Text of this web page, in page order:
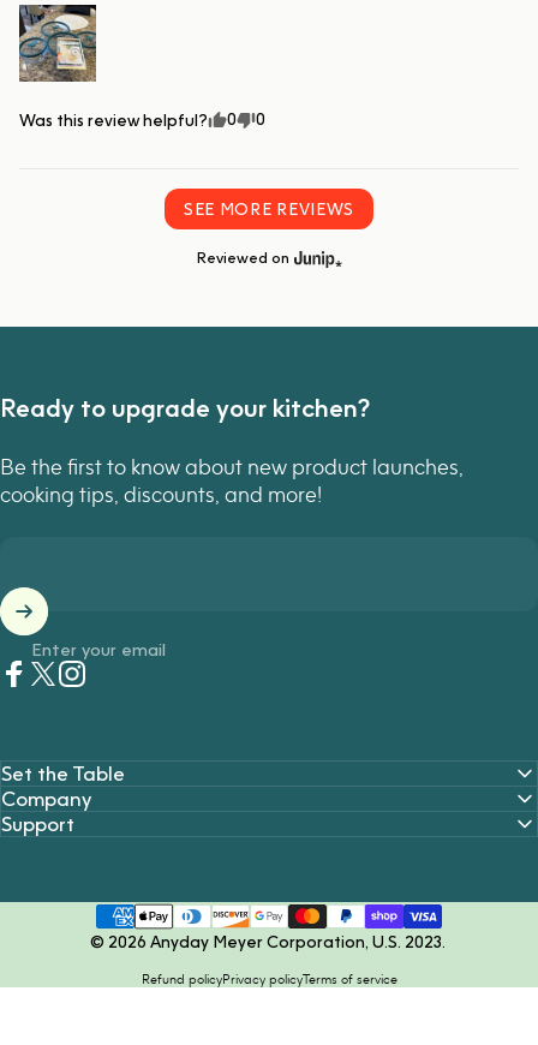
Was this review helpful? 0 0
SEE MORE REVIEWS
Reviewed on
Ready to upgrade your kitchen?
Be the first to know about new product launches,
cooking tips, discounts, and more!
Enter your email
Set the Table
Company
Support
© 2026 Anyday Meyer Corporation, U.S. 2023.
Refund policyPrivacy policyTerms of service